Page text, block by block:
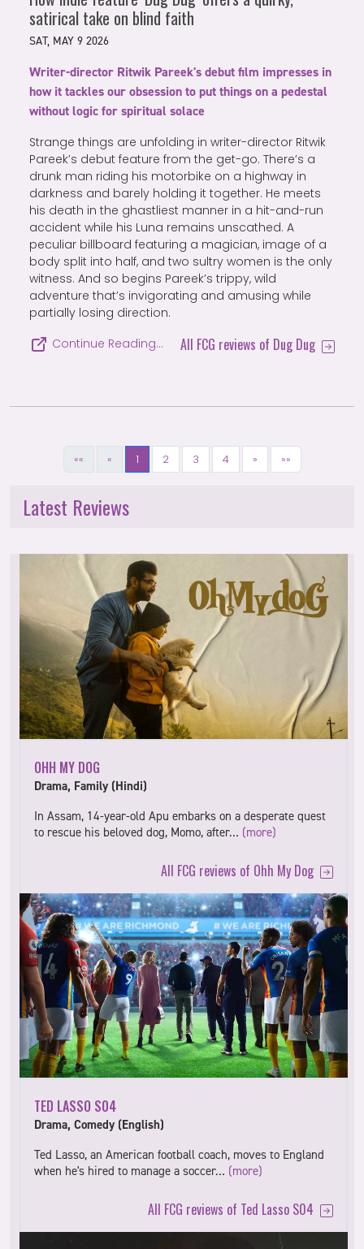
satirical take on blind faith
SAT, MAY 9 2026
Writer-director Ritwik Pareek's debut film impresses in
how it tackles our obsession to put things on a pedestal
without logic for spiritual solace
Strange things are unfolding in writer-director Ritwik
Pareek’s debut feature from the get-go. There’s a
drunk man riding his motorbike on a highway in
darkness and barely holding it together. He meets
his death in the ghastliest manner in a hit-and-run
accident while his Luna remains unscathed. A
peculiar billboard featuring a magician, image of a
body split into half, and two sultry women is the only
witness. And so begins Pareek’s trippy, wild
adventure that’s invigorating and amusing while
partially losing direction.
Continue Reading…
All FCG reviews of Dug Dug
«« « 1 2 3 4 » »»
Latest Reviews
OHH MY DOG
Drama, Family (Hindi)
In Assam, 14-year-old Apu embarks on a desperate quest
to rescue his beloved dog, Momo, after… (more)
All FCG reviews of Ohh My Dog
TED LASSO S04
Drama, Comedy (English)
Ted Lasso, an American football coach, moves to England
when he's hired to manage a soccer… (more)
All FCG reviews of Ted Lasso S04